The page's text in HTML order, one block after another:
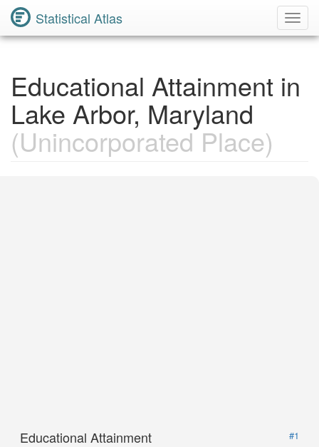
Statistical Atlas
Educational Attainment in
Lake Arbor, Maryland
(Unincorporated Place)
Educational Attainment
#1